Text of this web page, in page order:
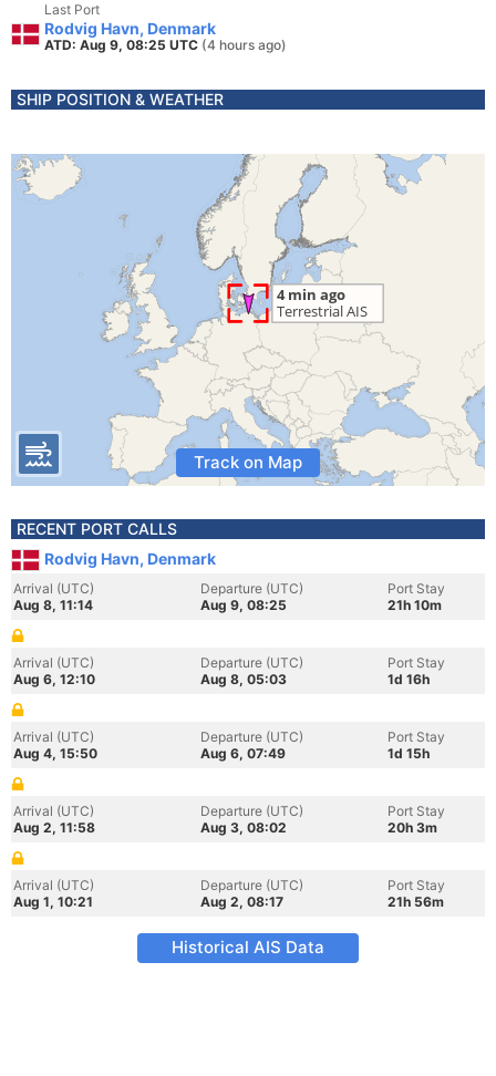
Last Port
Rodvig Havn, Denmark
ATD: Aug 9, 08:25 UTC (4 hours ago)
SHIP POSITION & WEATHER
Track on Map
RECENT PORT CALLS
Rodvig Havn, Denmark
Arrival (UTC)
Aug 8, 11:14
Departure (UTC)
Aug 9, 08:25
Port Stay
21h 10m
Arrival (UTC)
Aug 6, 12:10
Departure (UTC)
Aug 8, 05:03
Port Stay
1d 16h
Arrival (UTC)
Aug 4, 15:50
Departure (UTC)
Aug 6, 07:49
Port Stay
1d 15h
Arrival (UTC)
Aug 2, 11:58
Departure (UTC)
Aug 3, 08:02
Port Stay
20h 3m
Arrival (UTC)
Aug 1, 10:21
Departure (UTC)
Aug 2, 08:17
Port Stay
21h 56m
Historical AIS Data